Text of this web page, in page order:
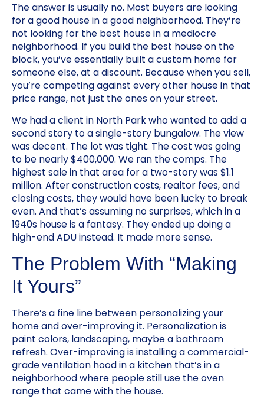
The answer is usually no. Most buyers are looking
for a good house in a good neighborhood. They’re
not looking for the best house in a mediocre
neighborhood. If you build the best house on the
block, you’ve essentially built a custom home for
someone else, at a discount. Because when you sell,
you’re competing against every other house in that
price range, not just the ones on your street.
We had a client in North Park who wanted to add a
second story to a single-story bungalow. The view
was decent. The lot was tight. The cost was going
to be nearly $400,000. We ran the comps. The
highest sale in that area for a two-story was $1.1
million. After construction costs, realtor fees, and
closing costs, they would have been lucky to break
even. And that’s assuming no surprises, which in a
1940s house is a fantasy. They ended up doing a
high-end ADU instead. It made more sense.
The Problem With “Making
It Yours”
There’s a fine line between personalizing your
home and over-improving it. Personalization is
paint colors, landscaping, maybe a bathroom
refresh. Over-improving is installing a commercial-
grade ventilation hood in a kitchen that’s in a
neighborhood where people still use the oven
range that came with the house.